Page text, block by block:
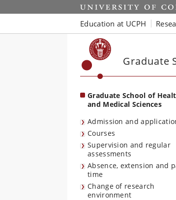
Start
Education at UCPH
Graduate
Graduate School of
and Medical Sciences
Admission and
Courses
Supervision and regular
assessments
Absence, extension and
time
Change of research
environment